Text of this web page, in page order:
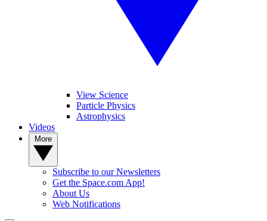
View Science
Particle Physics
Astrophysics
Videos
Subscribe to our Newsletters
Get the Space.com App!
About Us
Web Notifications